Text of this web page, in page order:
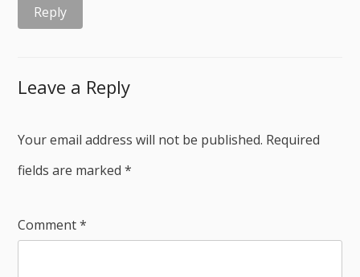
Reply
Leave a Reply
Your email address will not be published. Required
fields are marked*
Comment*